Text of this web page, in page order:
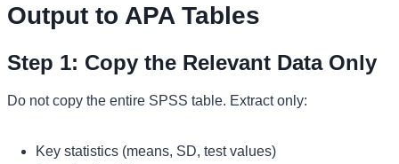
Output to APA Tables
Step 1: Copy the Relevant Data Only
Do not copy the entire SPSS table. Extract only:
Key statistics (means, SD, test values)